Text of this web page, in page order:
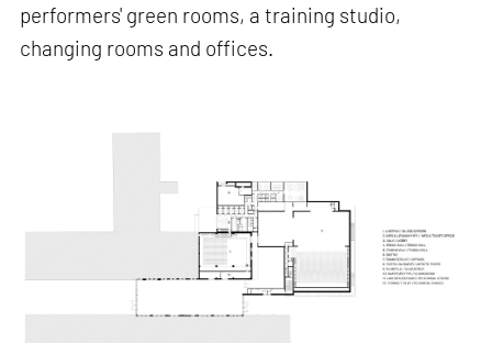
performers' green rooms, a training studio,
changing rooms and offices.